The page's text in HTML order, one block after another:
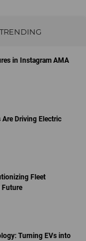
TRENDING
in Instagram AMA
Are Driving Electric
Fleet
Future
Turning EVs into